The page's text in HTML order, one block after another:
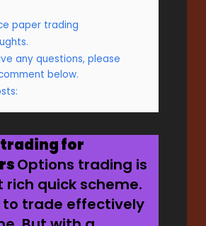
paper trading
any questions, please
below.
for
Options trading is
rich quick scheme.
to trade effectively